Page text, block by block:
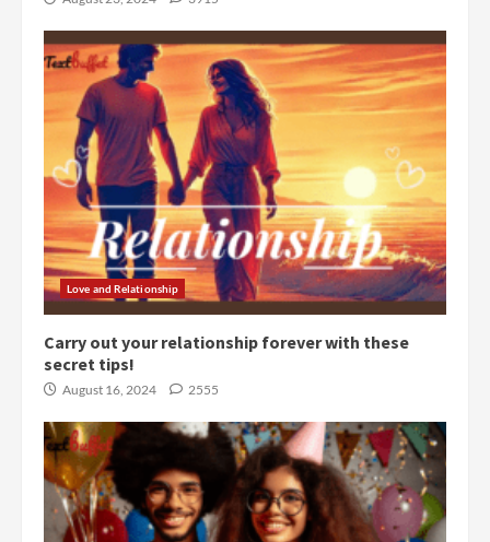
Love and Relationship
Carry out your relationship forever with these
secret tips!
August 16, 2024 2555